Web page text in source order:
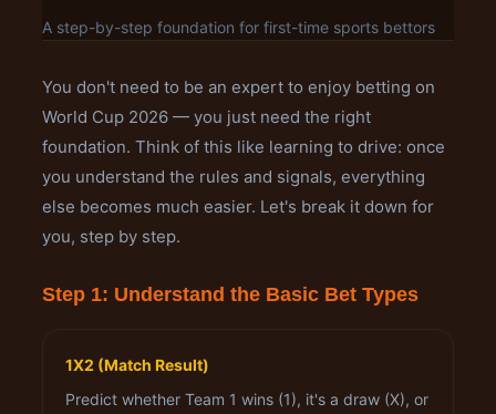
A step-by-step foundation for first-time sports bettors
You don't need to be an expert to enjoy betting on
World Cup 2026 — you just need the right
foundation. Think of this like learning to drive: once
you understand the rules and signals, everything
else becomes much easier. Let's break it down for
you, step by step.
Step 1: Understand the Basic Bet Types
1X2 (Match Result)
Predict whether Team 1 wins (1), it's a draw (X), or